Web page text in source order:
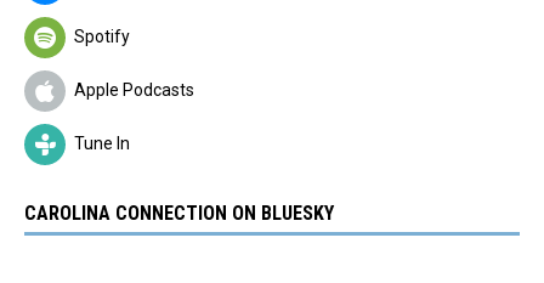
Spotify
Apple Podcasts
Tune In
CAROLINA CONNECTION ON BLUESKY